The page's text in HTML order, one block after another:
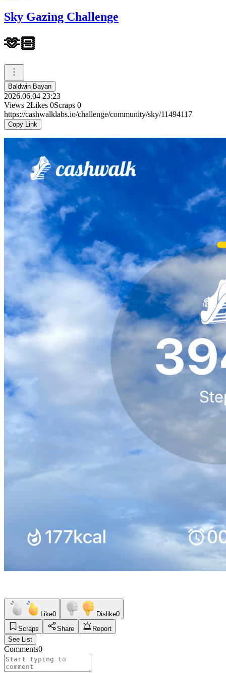
Sky Gazing Challenge
🫶🏻
Baldwin Bayan
2026.06.04 23:23
Views 2Likes 0Scraps 0
https://cashwalklabs.io/challenge/community/sky/11494117
Copy Link
Like0 Dislike0
Scraps
Share
Report
See List
Comments0